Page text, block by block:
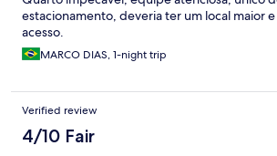
estacionamento, deveria ter um local maior
acesso.
MARCO DIAS, 1-night trip
Verified review
4/10 Fair